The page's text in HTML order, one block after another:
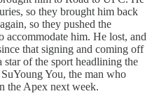
so they brought him back
so they pushed the
accommodate him. He lost, and
that signing and coming off
of the sport headlining the
You, the man who
the Apex next week.